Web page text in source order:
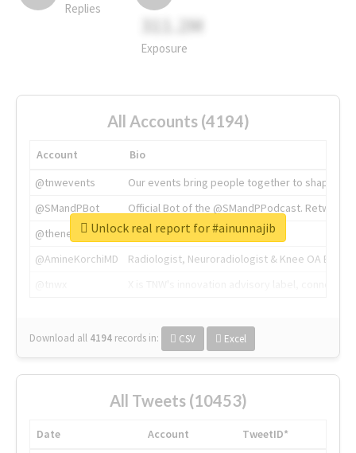
Replies
311.2M
Exposure
All Accounts (4194)
Account
Bio
@tnwevents
Our events bring people together to shape the
@SMandPBot
Official Bot of the @SMandPPodcast.
@thenextweb
The heart of tech.
@AmineKorchiMD
Radiologist, Neuroradiologist & Knee OA
Download all 4194 records in: CSV Excel
Unlock real report for #ainunnajib
All Tweets (10453)
Date Account
TweetID*